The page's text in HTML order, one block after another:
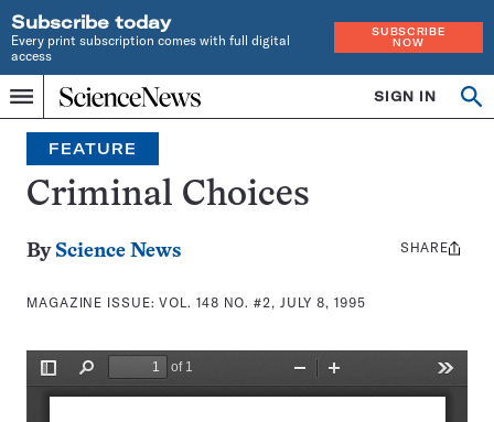
Subscribe today
Every print subscription comes with full digital
access
SUBSCRIBE
NOW
Menu
Home
INDEPENDENT
JOURNALISM
SINCE
1921
SIGN IN
Search
FEATURE
Criminal Choices
By Science News
MAGAZINE ISSUE:VOL. 148 NO. #2, JULY 8, 1995
Share
SHARE